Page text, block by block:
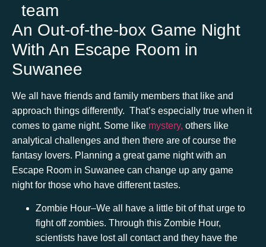
An Out-of-the-box Game Night
With An Escape Room in
Suwanee
We all have friends and family members that like and
approach things differently. That’s especially true when it
comes to game night. Some like mystery, others like
analytical challenges and then there are of course the
fantasy lovers. Planning a great game night with an
Escape Room in Suwanee can change up any game
night for those who have different tastes.
Zombie Hour–We all have a little bit of that urge to
fight off zombies. Through this Zombie Hour,
scientists have lost all contact and they have the